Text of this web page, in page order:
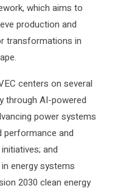
which aims to
production and
transformations in
centers on several
through AI-powered
power systems
performance and
and
energy systems
2030 clean energy